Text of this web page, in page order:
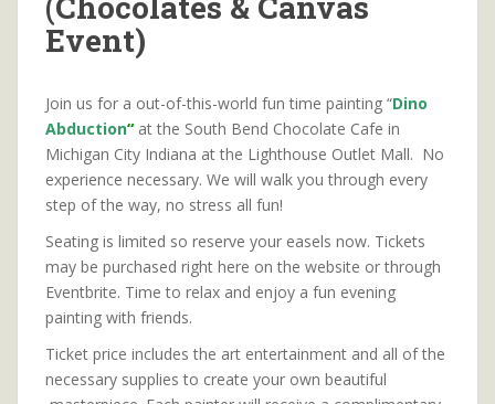
Event)
Join us for a out-of-this-world fun time painting “Dino
Abduction“ at the South Bend Chocolate Cafe in
Michigan City Indiana at the Lighthouse Outlet Mall. No
experience necessary. We will walk you through every
step of the way, no stress all fun!
Seating is limited so reserve your easels now. Tickets
may be purchased right here on the website or through
Eventbrite. Time to relax and enjoy a fun evening
painting with friends.
Ticket price includes the art entertainment and all of the
necessary supplies to create your own beautiful